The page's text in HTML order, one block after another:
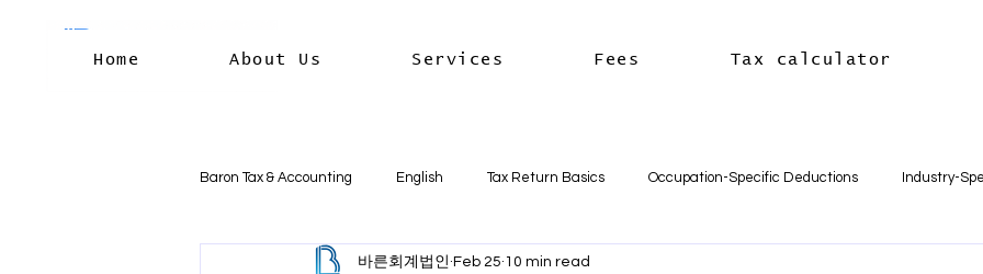
Home About Us Services Fees Tax calculator
Baron Tax & Accounting English Tax Return Basics Occupation-Specific Deductions Industry-
Rental income Capital Gains Deductions
바른회계법인 Feb 25 10 min read